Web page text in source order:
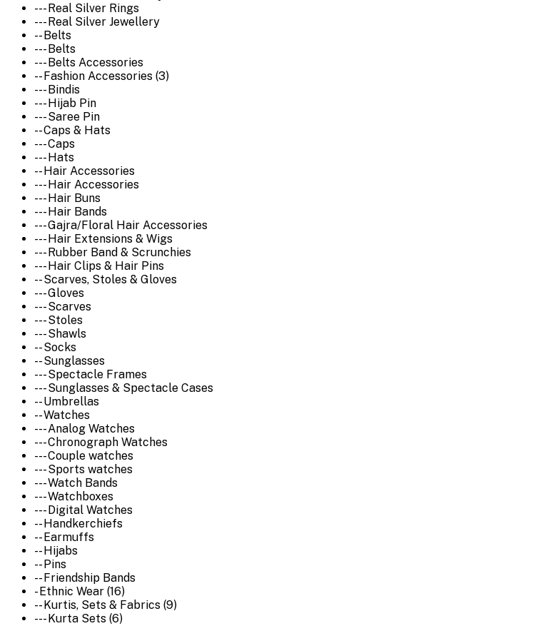
--- Real Silver Rings
--- Real Silver Jewellery
-- Belts
--- Belts
--- Belts Accessories
-- Fashion Accessories (3)
--- Bindis
--- Hijab Pin
--- Saree Pin
-- Caps & Hats
--- Caps
--- Hats
-- Hair Accessories
--- Hair Accessories
--- Hair Buns
--- Hair Bands
--- Gajra/Floral Hair Accessories
--- Hair Extensions & Wigs
--- Rubber Band & Scrunchies
--- Hair Clips & Hair Pins
-- Scarves, Stoles & Gloves
--- Gloves
--- Scarves
--- Stoles
--- Shawls
-- Socks
-- Sunglasses
--- Spectacle Frames
--- Sunglasses & Spectacle Cases
-- Umbrellas
-- Watches
--- Analog Watches
--- Chronograph Watches
--- Couple watches
--- Sports watches
--- Watch Bands
--- Watchboxes
--- Digital Watches
-- Handkerchiefs
-- Earmuffs
-- Hijabs
-- Pins
-- Friendship Bands
- Ethnic Wear (16)
-- Kurtis, Sets & Fabrics (9)
--- Kurta Sets (6)